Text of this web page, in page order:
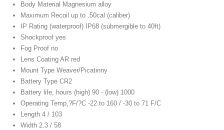
Body Material Magnesium alloy
Maximum Recoil up to .50cal (caliber)
IP Rating (waterproof) IP68 (submergible to 40ft)
Shockproof yes
Fog Proof no
Lens Coating AR red
Mount Type Weaver/Picatinny
Battery Type CR2
Battery life, hours (high) 90 - (low) 1000
Operating Temp,?F/?C -22 to 160 / -30 to 71 F/C
Length 4 / 103
Width 2.3 / 58